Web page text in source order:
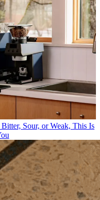
Sour, or Weak, This Is